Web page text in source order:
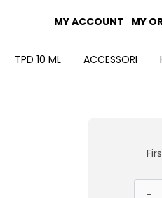
MY ACCOUNT MY
TPD 10 ML ACCESSORI